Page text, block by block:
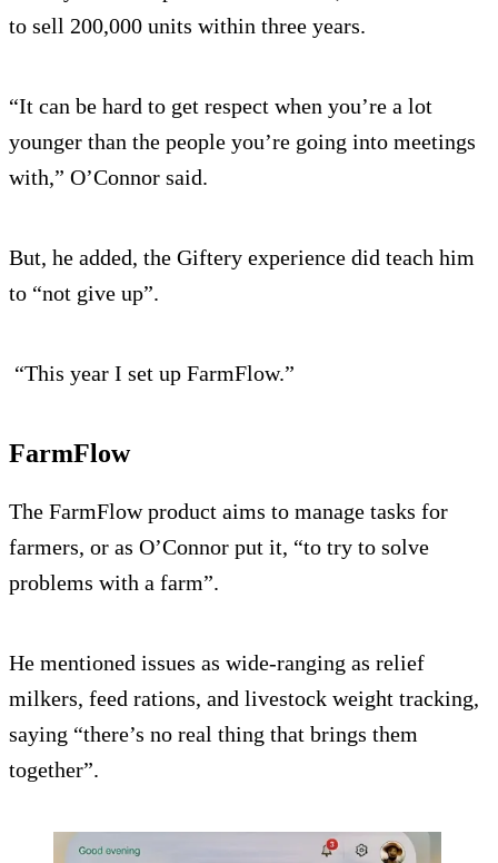
to sell 200,000 units within three years.
“It can be hard to get respect when you’re a lot
younger than the people you’re going into meetings
with,” O’Connor said.
But, he added, the Giftery experience did teach him
to “not give up”.
“This year I set up FarmFlow.”
FarmFlow
The FarmFlow product aims to manage tasks for
farmers, or as O’Connor put it, “to try to solve
problems with a farm”.
He mentioned issues as wide-ranging as relief
milkers, feed rations, and livestock weight tracking,
saying “there’s no real thing that brings them
together”.